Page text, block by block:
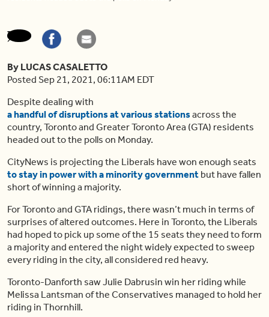
By LUCAS CASALETTO
Posted Sep 21, 2021, 06:11AM EDT
Despite dealing with
a handful of disruptions at various stationsacross the
country, Toronto and Greater Toronto Area (GTA) residents
headed out to the polls on Monday.
CityNews is projecting the Liberals have won enough seats
to stay in power with a minority government but have fallen
short of winning a majority.
For Toronto and GTA ridings, there wasn’t much in terms of
surprises of altered outcomes. Here in Toronto, the Liberals
had hoped to pick up some of the 15 seats they need to form
a majority and entered the night widely expected to sweep
every riding in the city, all considered red heavy.
Toronto-Danforth saw Julie Dabrusin win her riding while
Melissa Lantsman of the Conservatives managed to hold her
riding in Thornhill.